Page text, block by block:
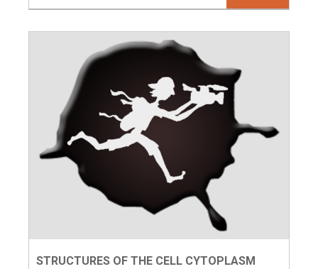
STRUCTURES OF THE CELL CYTOPLASM